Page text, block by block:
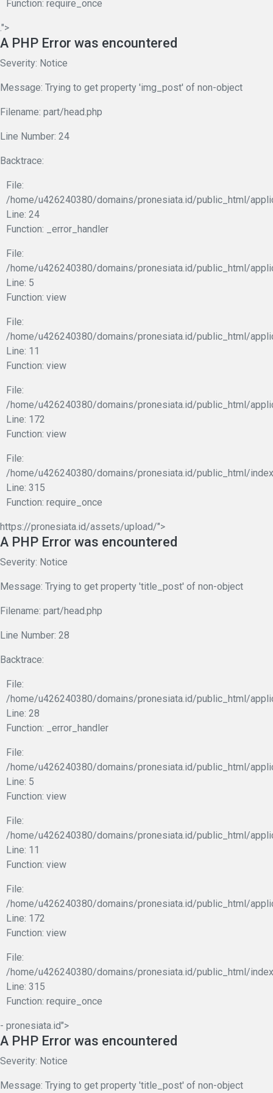
Function: require_once
.">
A PHP Error was encountered
Severity: Notice
Message: Trying to get property 'img_post' of non-object
Filename: part/head.php
Line Number: 24
Backtrace:
File:
/home/u426240380/domains/pronesiata.id/public_html/
Line: 24
Function: _error_handler
File:
/home/u426240380/domains/pronesiata.id/public_html/
Line: 5
Function: view
File:
/home/u426240380/domains/pronesiata.id/public_html/
Line: 11
Function: view
File:
/home/u426240380/domains/pronesiata.id/public_html/
Line: 172
Function: view
File:
/home/u426240380/domains/pronesiata.id/public_html/
Line: 315
Function: require_once
https://pronesiata.id/assets/upload/">
A PHP Error was encountered
Severity: Notice
Message: Trying to get property 'title_post' of non-object
Filename: part/head.php
Line Number: 28
Backtrace:
File:
/home/u426240380/domains/pronesiata.id/public_html/
Line: 28
Function: _error_handler
File:
/home/u426240380/domains/pronesiata.id/public_html/
Line: 5
Function: view
File:
/home/u426240380/domains/pronesiata.id/public_html/
Line: 11
Function: view
File:
/home/u426240380/domains/pronesiata.id/public_html/
Line: 172
Function: view
File:
/home/u426240380/domains/pronesiata.id/public_html/
Line: 315
Function: require_once
- pronesiata.id">
A PHP Error was encountered
Severity: Notice
Message: Trying to get property 'title_post' of non-object